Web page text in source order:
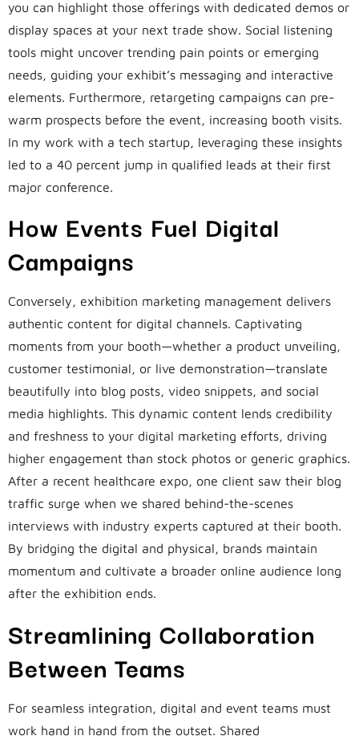
you can highlight those offerings with dedicated demos or
display spaces at your next trade show. Social listening
tools might uncover trending pain points or emerging
needs, guiding your exhibit’s messaging and interactive
elements. Furthermore, retargeting campaigns can pre-
warm prospects before the event, increasing booth visits.
In my work with a tech startup, leveraging these insights
led to a 40 percent jump in qualified leads at their first
major conference.
How Events Fuel Digital
Campaigns
Conversely, exhibition marketing management delivers
authentic content for digital channels. Captivating
moments from your booth—whether a product unveiling,
customer testimonial, or live demonstration—translate
beautifully into blog posts, video snippets, and social
media highlights. This dynamic content lends credibility
and freshness to your digital marketing efforts, driving
higher engagement than stock photos or generic graphics.
After a recent healthcare expo, one client saw their blog
traffic surge when we shared behind-the-scenes
interviews with industry experts captured at their booth.
By bridging the digital and physical, brands maintain
momentum and cultivate a broader online audience long
after the exhibition ends.
Streamlining Collaboration
Between Teams
For seamless integration, digital and event teams must
work hand in hand from the outset. Shared